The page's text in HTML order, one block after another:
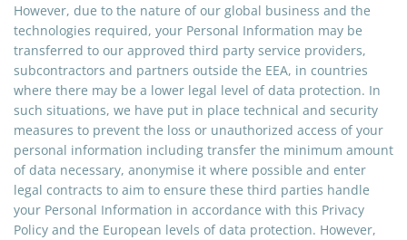
However, due to the nature of our global business and the
technologies required, your Personal Information may be
transferred to our approved third party service providers,
subcontractors and partners outside the EEA, in countries
where there may be a lower legal level of data protection. In
such situations, we have put in place technical and security
measures to prevent the loss or unauthorized access of your
personal information including transfer the minimum amount
of data necessary, anonymise it where possible and enter
legal contracts to aim to ensure these third parties handle
your Personal Information in accordance with this Privacy
Policy and the European levels of data protection. However,